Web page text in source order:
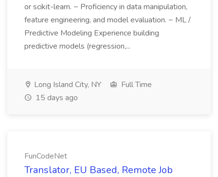
or scikit-learn. ~ Proficiency in data manipulation,
feature engineering, and model evaluation. ~ ML /
Predictive Modeling Experience building
predictive models (regression,...
Long Island City, NY
Full Time
15 days ago
FunCodeNet
Translator, EU Based, Remote Job